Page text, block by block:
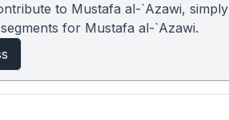
to Mustafa al-`Azawi,
for Mustafa al-`Azawi.